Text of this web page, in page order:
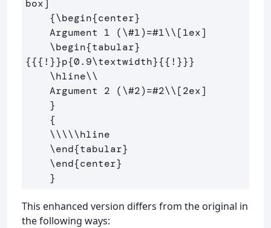
box]
{\begin{center}
    Argument 1 (
\#1)=#1\\[1ex]
\begin{tabular}
{{{ ! }}p{0.9\textwidth}{{ ! }}}
\hline\\
    Argument 2 (
\#2)=#2\\[2ex]
}
{
\\\\\hline
\end{tabular}
\end{center}
}
This enhanced version differs from the original in
the following ways: